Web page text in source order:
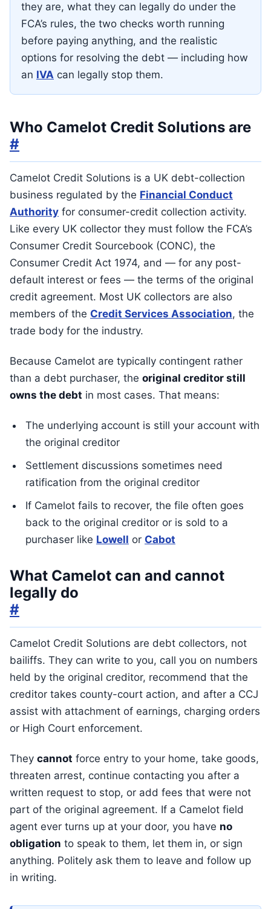
they are, what they can legally do under the
FCA’s rules, the two checks worth running
before paying anything, and the realistic
options for resolving the debt — including how
an IVA can legally stop them.
Who Camelot Credit Solutions are
#
Camelot Credit Solutions is a UK debt-collection
business regulated by the Financial Conduct
Authority for consumer-credit collection activity.
Like every UK collector they must follow the FCA’s
Consumer Credit Sourcebook (CONC), the
Consumer Credit Act 1974, and — for any post-
default interest or fees — the terms of the original
credit agreement. Most UK collectors are also
members of the Credit Services Association, the
trade body for the industry.
Because Camelot are typically contingent rather
than a debt purchaser, the original creditor still
owns the debt in most cases. That means:
The underlying account is still your account with
the original creditor
Settlement discussions sometimes need
ratification from the original creditor
If Camelot fails to recover, the file often goes
back to the original creditor or is sold to a
purchaser like Lowell or Cabot
What Camelot can and cannot
legally do
#
Camelot Credit Solutions are debt collectors, not
bailiffs. They can write to you, call you on numbers
held by the original creditor, recommend that the
creditor takes county-court action, and after a CCJ
assist with attachment of earnings, charging orders
or High Court enforcement.
They cannot force entry to your home, take goods,
threaten arrest, continue contacting you after a
written request to stop, or add fees that were not
part of the original agreement. If a Camelot field
agent ever turns up at your door, you have no
obligation to speak to them, let them in, or sign
anything. Politely ask them to leave and follow up
in writing.